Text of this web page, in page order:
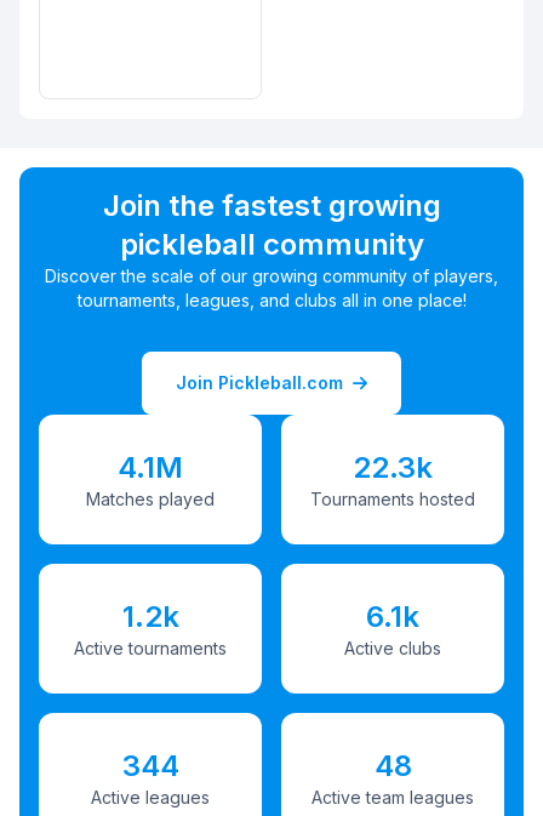
Join the fastest growing
pickleball community
Discover the scale of our growing community of players,
tournaments, leagues, and clubs all in one place!
Join Pickleball.com
4.1M
Matches played
22.3k
Tournaments hosted
1.2k
Active tournaments
6.1k
Active clubs
344
Active leagues
48
Active team leagues